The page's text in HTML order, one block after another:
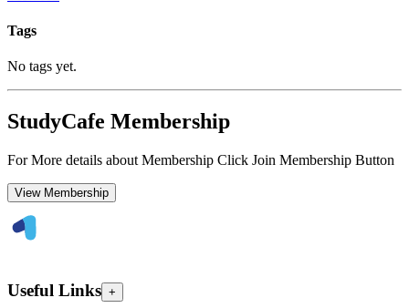
Tags
No tags yet.
StudyCafe Membership
For More details about Membership Click Join Membership Button
View Membership
Useful Links +